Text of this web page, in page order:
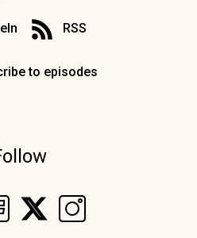
RSS
to episodes